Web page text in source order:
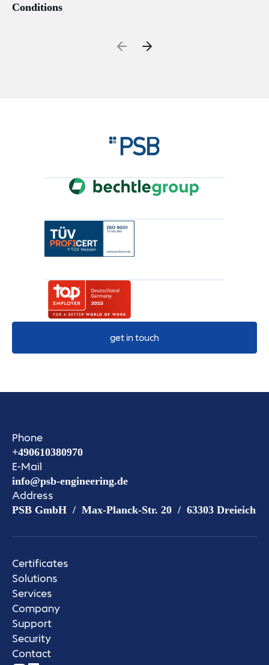
Conditions
get in touch
Phone
+490610380970
E-Mail
info@psb-engineering.de
Address
PSB GmbH / Max-Planck-Str. 20 / 63303 Dreieich
Certificates
Solutions
Services
Company
Support
Security
Contact